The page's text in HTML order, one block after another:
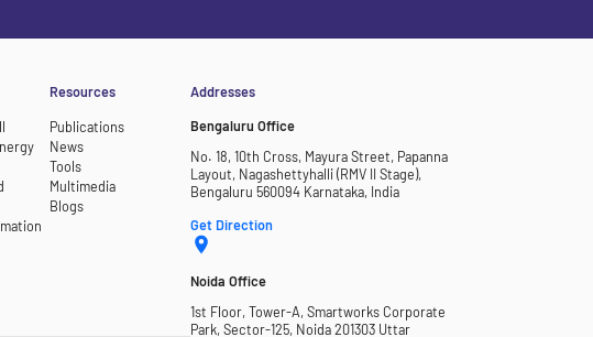
Resources
Publications
News
Tools
Multimedia
Blogs
Addresses
Bengaluru Office
No. 18, 10th Cross, Mayura Street, Papanna
Layout, Nagashettyhalli (RMV II Stage),
Bengaluru 560094 Karnataka, India
Get Direction
Noida Office
1st Floor, Tower-A, Smartworks Corporate
Park, Sector-125, Noida 201303 Uttar